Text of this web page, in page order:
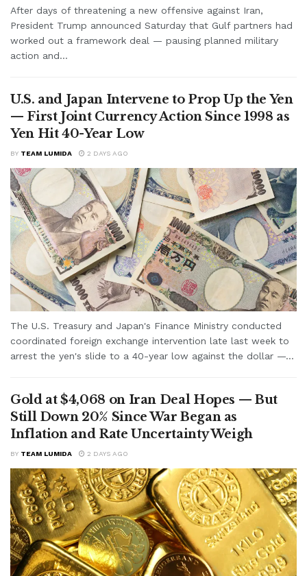
After days of threatening a new offensive against Iran,
President Trump announced Saturday that Gulf partners had
worked out a framework deal — pausing planned military
action and...
U.S. and Japan Intervene to Prop Up the Yen
— First Joint Currency Action Since 1998 as
Yen Hit 40-Year Low
BY TEAM LUMIDA 2 DAYS AGO
The U.S. Treasury and Japan's Finance Ministry conducted
coordinated foreign exchange intervention late last week to
arrest the yen's slide to a 40-year low against the dollar —...
Gold at $4,068 on Iran Deal Hopes — But
Still Down 20% Since War Began as
Inflation and Rate Uncertainty Weigh
BY TEAM LUMIDA 2 DAYS AGO